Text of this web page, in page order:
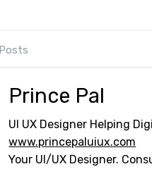
Prince Pal
UI UX Designer Helping
www.princepaluiux.com
Your UI/UX Designer.